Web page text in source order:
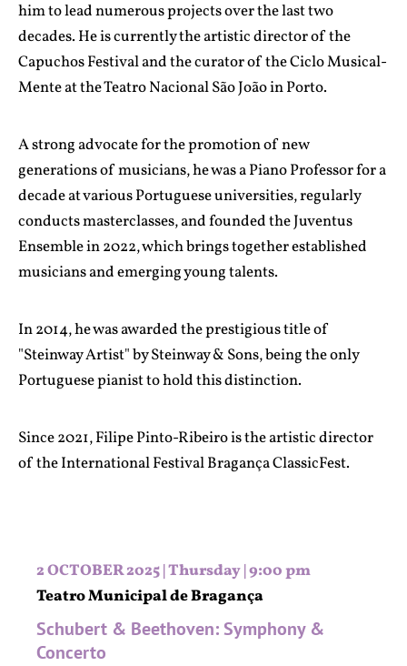
him to lead numerous projects over the last two
decades. He is currently the artistic director of the
Capuchos Festival and the curator of the Ciclo Musical-
Mente at the Teatro Nacional São João in Porto.
A strong advocate for the promotion of new
generations of musicians, he was a Piano Professor for a
decade at various Portuguese universities, regularly
conducts masterclasses, and founded the Juventus
Ensemble in 2022, which brings together established
musicians and emerging young talents.
In 2014, he was awarded the prestigious title of
"Steinway Artist" by Steinway & Sons, being the only
Portuguese pianist to hold this distinction.
Since 2021, Filipe Pinto-Ribeiro is the artistic director
of the International Festival Bragança ClassicFest.
2 OCTOBER 2025 | Thursday | 9:00 pm
Teatro Municipal de Bragança
Schubert & Beethoven: Symphony &
Concerto